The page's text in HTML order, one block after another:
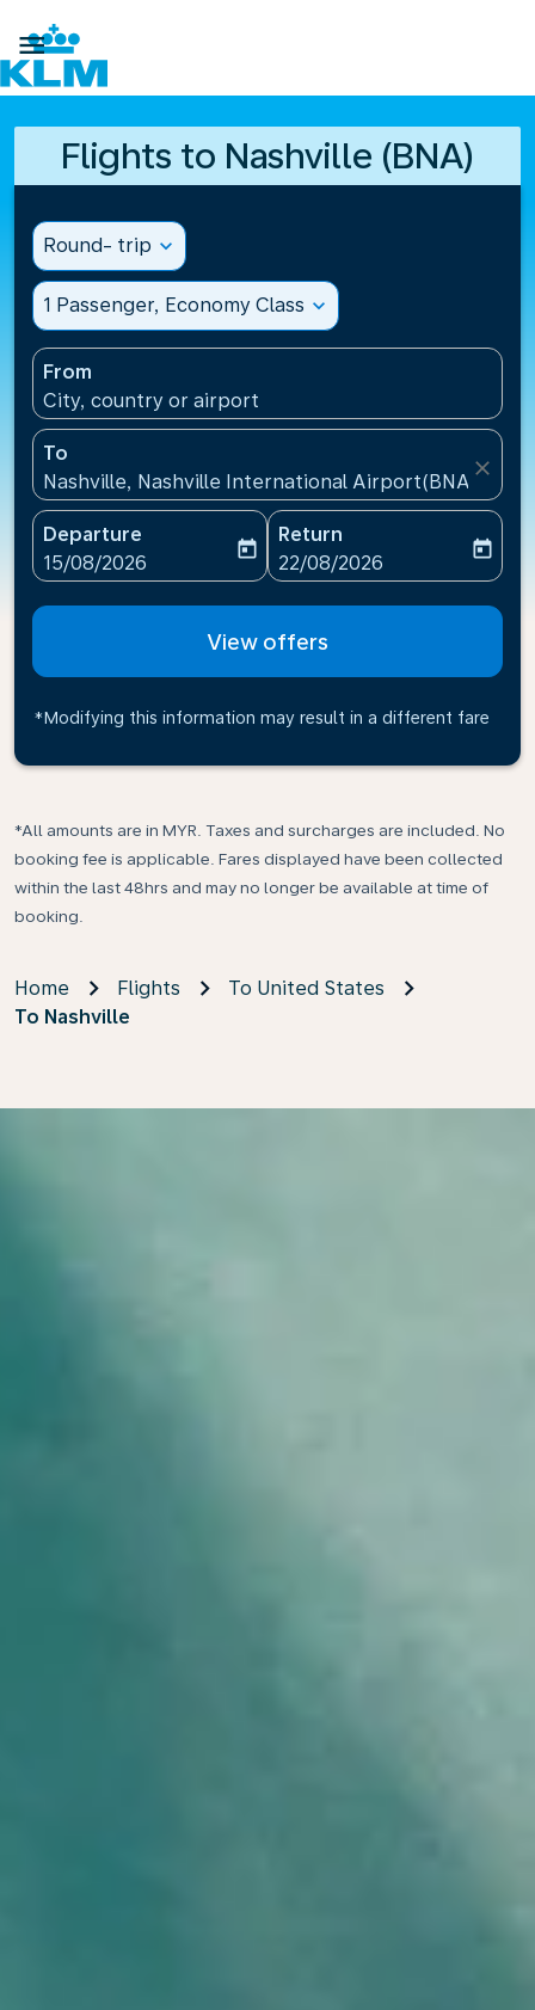

Flights to Nashville (BNA)
Round- trip expand_more
1 Passenger, Economy Class expand_more
From
City, country or airport
To
Nashville, Nashville International Airport(BNA),
close
Departure
fc-booking-departure-date-aria-label
15/08/2026
today
Return
fc-booking-return-date-
22/08/2026
today
View offers
*Modifying this information may result in a different fare
*All amounts are in MYR. Taxes and surcharges are included. No
booking fee is applicable. Fares displayed have been collected
within the last 48hrs and may no longer be available at time of
booking.
Home Flights
To United States
To Nashville